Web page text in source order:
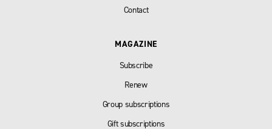
Contact
MAGAZINE
Subscribe
Renew
Group subscriptions
Gift subscriptions